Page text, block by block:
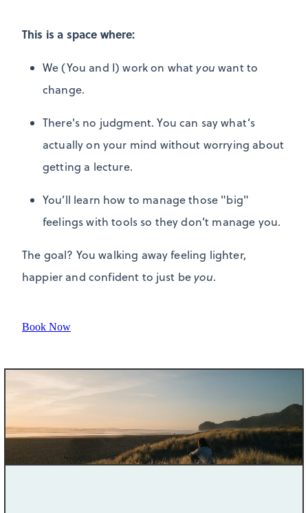
This is a space where:
We (You and I) work on whatyou want to
change.
There's no judgment. You can say what’s
actually on your mind without worrying about
getting a lecture.
You’ll learn how to manage those "big"
feelings with tools so they don’t manage you.
The goal? You walking away feeling lighter,
happier and confident to just beyou.
Book Now